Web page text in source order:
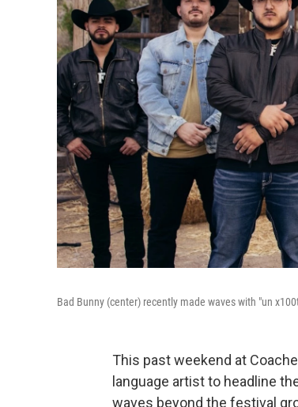
Bad Bunny (center) recently made waves with "un
This past weekend at
language artist to headline
waves beyond the festival